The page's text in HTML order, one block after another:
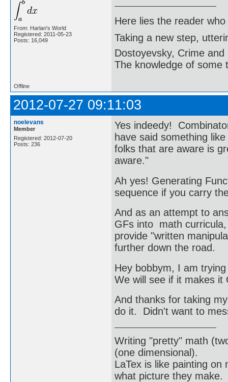
From: Harlan's World
Registered: 2011-05-23
Posts: 16,049
Here lies the reader
Taking a new step,
Dostoyevsky, Crime and
The knowledge of some
Offline
2012-07-27 09:11:03
noelevans
Member
Registered: 2012-07-20
Posts: 236
Yes indeedy!
have said something
folks that are aware is
aware."
Ah yes! Generating
sequence if you carry
And as an attempt to
GFs into math
provide "written
further down the road.
Hey bobbym, I am
We will see if it makes
And thanks for taking
do it. Didn't want to
Writing "pretty" math
(one dimensional).
LaTex is like painting
what picture they make.